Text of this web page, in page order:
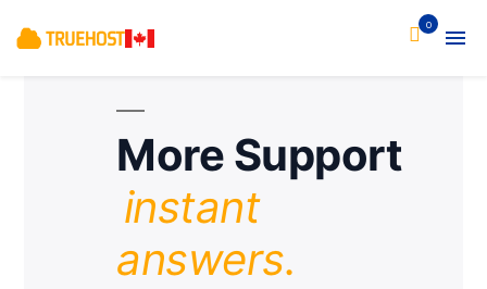
0
More Support
instant
answers.